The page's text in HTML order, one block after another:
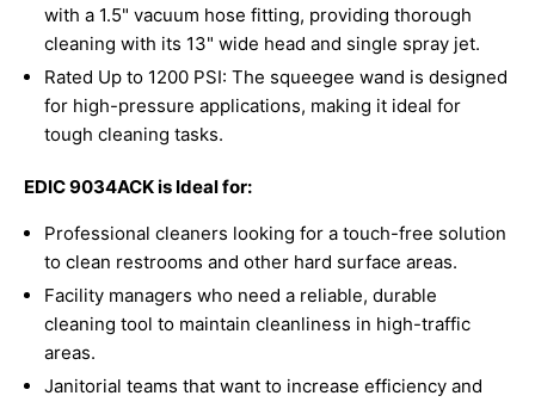
with a 1.5" vacuum hose fitting, providing thorough
cleaning with its 13" wide head and single spray jet.
Rated Up to 1200 PSI: The squeegee wand is designed
for high-pressure applications, making it ideal for
tough cleaning tasks.
EDIC 9034ACK is Ideal for:
Professional cleaners looking for a touch-free solution
to clean restrooms and other hard surface areas.
Facility managers who need a reliable, durable
cleaning tool to maintain cleanliness in high-traffic
areas.
Janitorial teams that want to increase efficiency and